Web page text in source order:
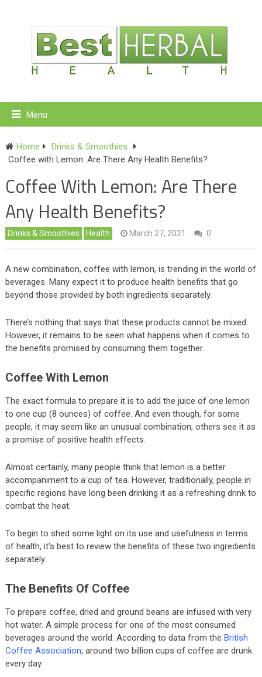
Menu
Home
Drinks & Smoothies
Coffee with Lemon: Are There Any Health Benefits?
Coffee With Lemon: Are There
Any Health Benefits?
Drinks & Smoothies Health March 27, 2021 0
A new combination, coffee with lemon, is trending in the world of
beverages. Many expect it to produce health benefits that go
beyond those provided by both ingredients separately.
There’s nothing that says that these products cannot be mixed.
However, it remains to be seen what happens when it comes to
the benefits promised by consuming them together.
Coffee With Lemon
The exact formula to prepare it is to add the juice of one lemon
to one cup (8 ounces) of coffee. And even though, for some
people, it may seem like an unusual combination, others see it as
a promise of positive health effects.
Almost certainly, many people think that lemon is a better
accompaniment to a cup of tea. However, traditionally, people in
specific regions have long been drinking it as a refreshing drink to
combat the heat.
To begin to shed some light on its use and usefulness in terms
of health, it’s best to review the benefits of these two ingredients
separately.
The Benefits Of Coffee
To prepare coffee, dried and ground beans are infused with very
hot water. A simple process for one of the most consumed
beverages around the world. According to data from the British
Coffee Association, around two billion cups of coffee are drunk
every day.